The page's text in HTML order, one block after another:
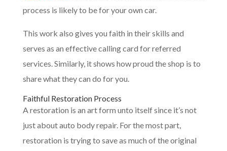
process is likely to be for your own car.
This work also gives you faith in their skills and
serves as an effective calling card for referred
services. Similarly, it shows how proud the shop is to
share what they can do for you.
Faithful Restoration Process
A restoration is an art form unto itself since it’s not
just about auto body repair. For the most part,
restoration is trying to save as much of the original